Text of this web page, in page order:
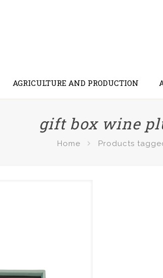
AGRICULTURE AND PRODUCTION
gift box wine
Home Products